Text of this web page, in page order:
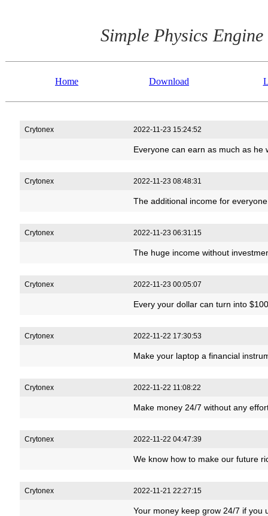
Simple Physics Engine
Home Download
Crytonex 2022-11-23 15:24:52
Everyone can earn as much as he
Crytonex 2022-11-23 08:48:31
The additional income for
Crytonex 2022-11-23 06:31:15
The huge income without
Crytonex 2022-11-23 00:05:07
Every your dollar can turn into
Crytonex 2022-11-22 17:30:53
Make your laptop a financial
Crytonex 2022-11-22 11:08:22
Make money 24/7 without any
Crytonex 2022-11-22 04:47:39
We know how to make our future
Crytonex 2022-11-21 22:27:15
Your money keep grow 24/7 if you